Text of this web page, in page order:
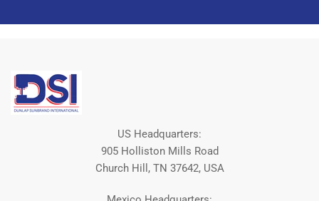
US Headquarters:
905 Holliston Mills Road
Church Hill, TN 37642, USA